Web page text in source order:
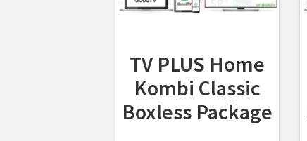
TV PLUS Home
Kombi Classic
Boxless Package